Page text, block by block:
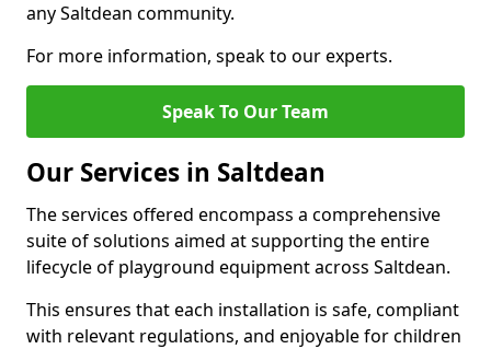
any Saltdean community.
For more information, speak to our experts.
Speak To Our Team
Our Services in Saltdean
The services offered encompass a comprehensive
suite of solutions aimed at supporting the entire
lifecycle of playground equipment across Saltdean.
This ensures that each installation is safe, compliant
with relevant regulations, and enjoyable for children